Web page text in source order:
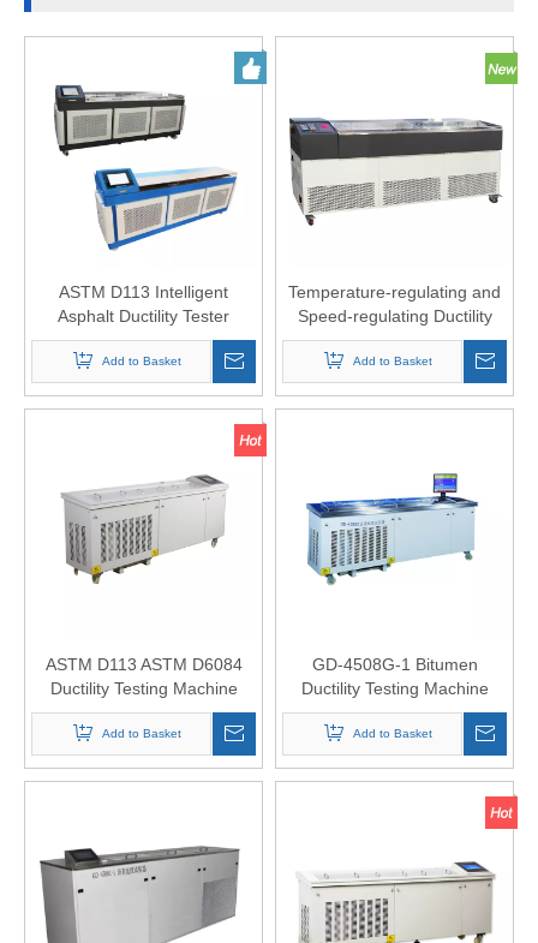
ASTM D113 Intelligent
Asphalt Ductility Tester
Add to Basket
Temperature-regulating and
Speed-regulating Ductility
Testing Machine
Add to Basket
ASTM D113 ASTM D6084
Ductility Testing Machine
Add to Basket
GD-4508G-1 Bitumen
Ductility Testing Machine
Add to Basket